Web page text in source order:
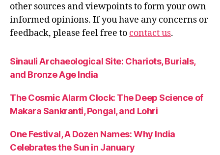
other sources and viewpoints to form your own
informed opinions. If you have any concerns or
feedback, please feel free to contact us.
Sinauli Archaeological Site: Chariots, Burials,
and Bronze Age India
The Cosmic Alarm Clock: The Deep Science of
Makara Sankranti, Pongal, and Lohri
One Festival, A Dozen Names: Why India
Celebrates the Sun in January